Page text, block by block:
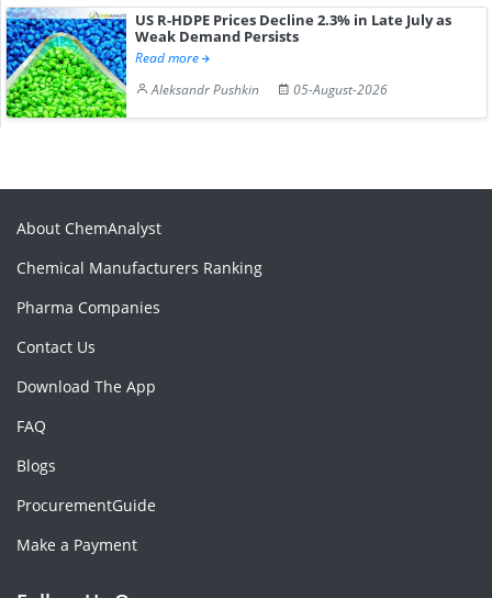
US R-HDPE Prices Decline 2.3% in Late July as
Weak Demand Persists
Read more
Aleksandr Pushkin
05-August-2026
About ChemAnalyst
Chemical Manufacturers Ranking
Pharma Companies
Contact Us
Download The App
FAQ
Blogs
ProcurementGuide
Make a Payment